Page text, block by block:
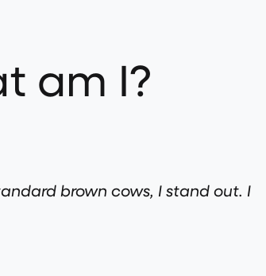
am I?
brown cows, I stand out. I